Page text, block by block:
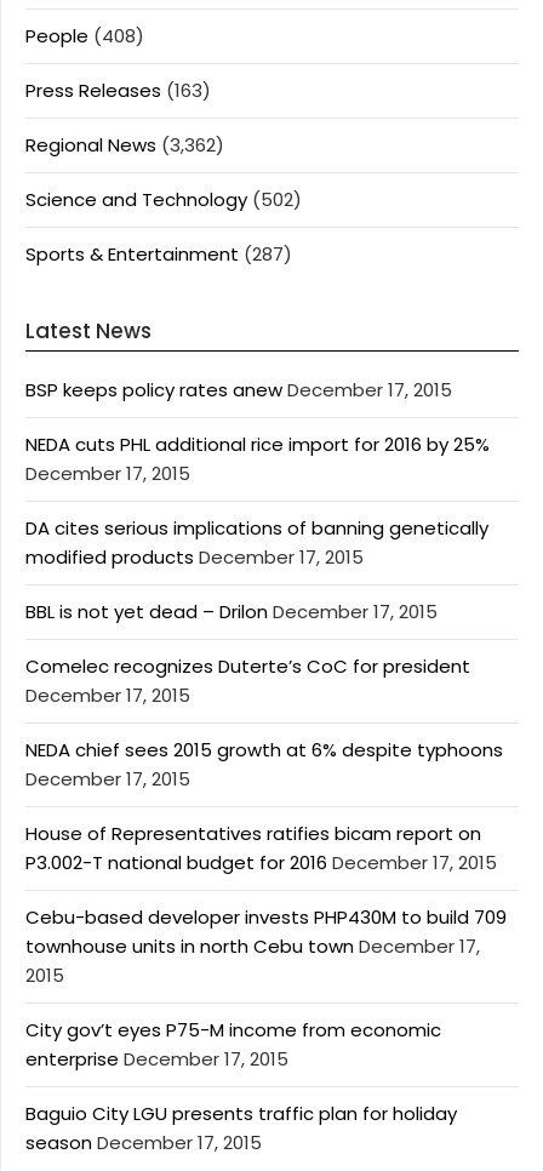
People (408)
Press Releases (163)
Regional News (3,362)
Science and Technology (502)
Sports & Entertainment (287)
Latest News
BSP keeps policy rates anewDecember 17, 2015
NEDA cuts PHL additional rice import for 2016 by 25%
December 17, 2015
DA cites serious implications of banning genetically
modified products December 17, 2015
BBL is not yet dead – DrilonDecember 17, 2015
Comelec recognizes Duterte’s CoC for president
December 17, 2015
NEDA chief sees 2015 growth at 6% despite typhoons
December 17, 2015
House of Representatives ratifies bicam report on
P3.002-T national budget for 2016 December 17, 2015
Cebu-based developer invests PHP430M to build 709
townhouse units in north Cebu townDecember 17,
2015
City gov’t eyes P75-M income from economic
enterprise December 17, 2015
Baguio City LGU presents traffic plan for holiday
seasonDecember 17, 2015